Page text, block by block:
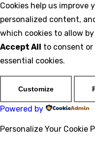
Cookies help us improve
personalized content,
which cookies to allow
Accept All to consent or
essential cookies.
Customize
Powered by
Personalize Your Cookie